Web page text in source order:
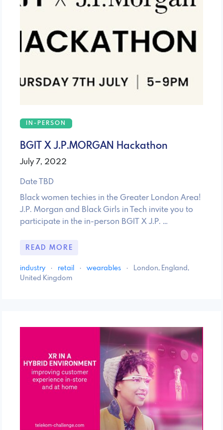
IN-PERSON
BGIT X J.P.MORGAN Hackathon
July 7, 2022
Date TBD
Black women techies in the Greater London Area!
J.P. Morgan and Black Girls in Tech invite you to
participate in the in-person BGIT X J.P. …
READ MORE
industry · retail · wearables ·
London, England,
United Kingdom